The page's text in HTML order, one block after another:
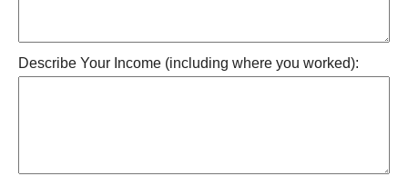
Describe Your Income (including where you worked):